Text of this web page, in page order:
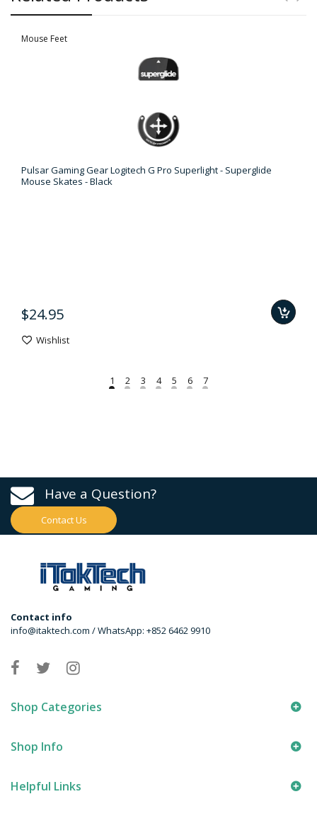
Mouse Feet
Pulsar Gaming Gear Logitech G Pro Superlight - Superglide
Mouse Skates - Black
$24.95
Wishlist
Have a Question?
Contact Us
Contact info
info@itaktech.com / WhatsApp: +852 6462 9910
Shop Categories
Shop Info
Helpful Links